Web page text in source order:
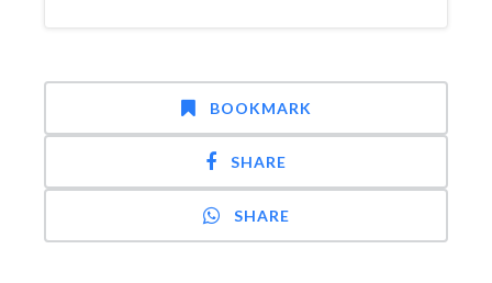
BOOKMARK
SHARE
SHARE